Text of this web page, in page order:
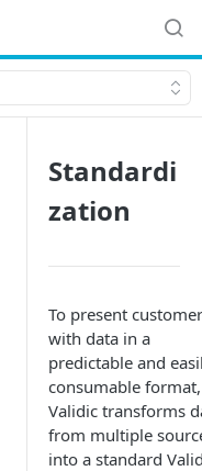
Standardi
zation
To present
with data in a
predictable and
consumable format,
Validic transforms
from multiple
into a standard